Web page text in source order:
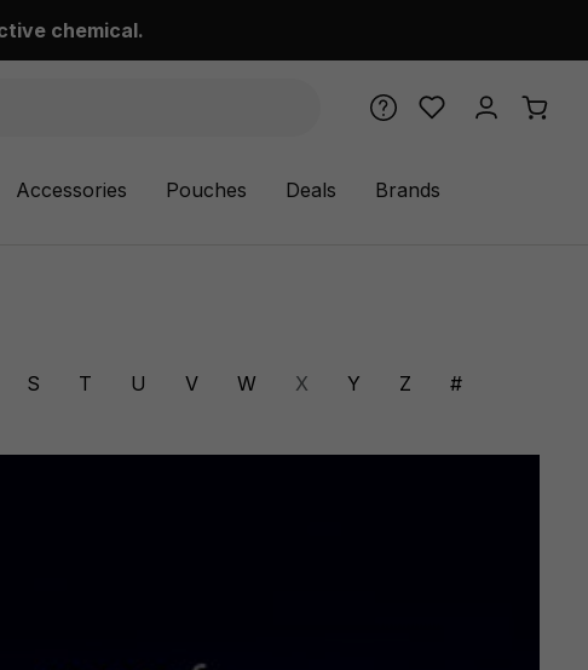
chemical.
Accessories Pouches Deals Brands
S T U V W X Y Z #